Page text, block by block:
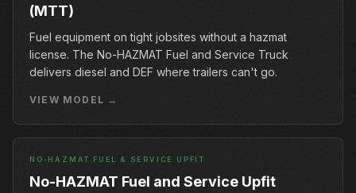
(MTT)
Fuel equipment on tight jobsites without a hazmat
license. The No-HAZMAT Fuel and Service Truck
delivers diesel and DEF where trailers can't go.
VIEW MODEL →
NO-HAZMAT FUEL & SERVICE UPFIT
No-HAZMAT Fuel and Service Upfit